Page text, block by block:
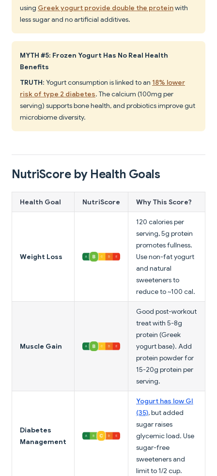
using Greek yogurt provide double the proteinwith
less sugar and no artificial additives.
MYTH #5: Frozen Yogurt Has No Real Health
Benefits
TRUTH: Yogurt consumption is linked to an 18% lower
risk of type 2 diabetes. The calcium (100mg per
serving) supports bone health, and probiotics improve gut
microbiome diversity.
NutriScore by Health Goals
Health Goal NutriScore Why This Score?
Weight Loss
120 calories per
serving, 5g protein
promotes fullness.
Use non-fat yogurt
and natural
sweeteners to
reduce to ~100 cal.
Muscle Gain
Good post-workout
treat with 5-8g
protein (Greek
yogurt base). Add
protein powder for
15-20g protein per
serving.
Diabetes
Management
Yogurt has low GI
(35), but added
sugar raises
glycemic load. Use
sugar-free
sweeteners and
limit to 1/2 cup.